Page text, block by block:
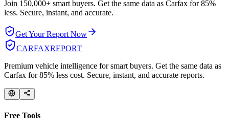
Join 150,000+ smart buyers. Get the same data as Carfax for85%
less. Secure, instant, and accurate.
Get Your Report Now
CARFAXREPORT
Premium vehicle intelligence for smart buyers. Get the same data as
Carfax for 85% less cost. Secure, instant, and accurate reports.
Free Tools